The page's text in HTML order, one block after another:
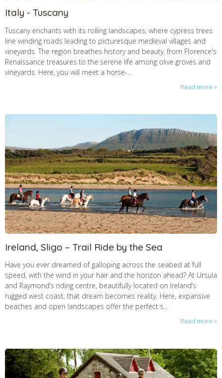
Italy - Tuscany
Tuscany enchants with its rolling landscapes, where cypress trees
line winding roads leading to picturesque medieval villages and
vineyards. The region breathes history and beauty, from Florence's
Renaissance treasures to the serene life among olive groves and
vineyards. Here, you will meet a horse-...
Read more
Ireland, Sligo – Trail Ride by the Sea
Have you ever dreamed of galloping across the seabed at full
speed, with the wind in your hair and the horizon ahead? At Ursula
and Raymond’s riding centre, beautifully located on Ireland’s
rugged west coast, that dream becomes reality. Here, expansive
beaches and open landscapes offer the perfect s...
Read more